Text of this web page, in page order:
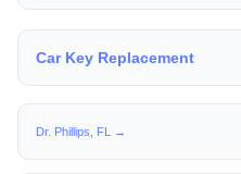
Car Key Replacement
Dr. Phillips, FL →